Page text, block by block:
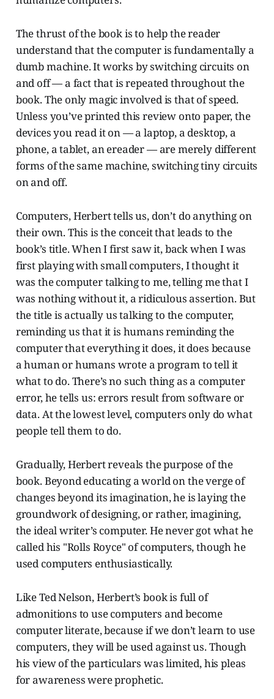
The thrust of the book is to help the reader
understand that the computer is fundamentally a
dumb machine. It works by switching circuits on
and off — a fact that is repeated throughout the
book. The only magic involved is that of speed.
Unless you’ve printed this review onto paper, the
devices you read it on — a laptop, a desktop, a
phone, a tablet, an ereader — are merely different
forms of the same machine, switching tiny circuits
on and off.
Computers, Herbert tells us, don’t do anything on
their own. This is the conceit that leads to the
book’s title. When I first saw it, back when I was
first playing with small computers, I thought it
was the computer talking to me, telling me that I
was nothing without it, a ridiculous assertion. But
the title is actually us talking to the computer,
reminding us that it is humans reminding the
computer that everything it does, it does because
a human or humans wrote a program to tell it
what to do. There’s no such thing as a computer
error, he tells us: errors result from software or
data. At the lowest level, computers only do what
people tell them to do.
Gradually, Herbert reveals the purpose of the
book. Beyond educating a world on the verge of
changes beyond its imagination, he is laying the
groundwork of designing, or rather, imagining,
the ideal writer’s computer. He never got what he
called his "Rolls Royce" of computers, though he
used computers enthusiastically.
Like Ted Nelson, Herbert’s book is full of
admonitions to use computers and become
computer literate, because if we don’t learn to use
computers, they will be used against us. Though
his view of the particulars was limited, his pleas
for awareness were prophetic.